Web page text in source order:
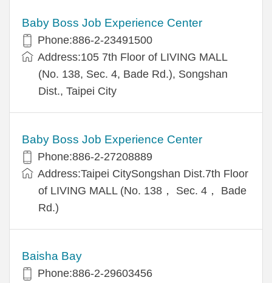
Baby Boss Job Experience Center
Phone:886-2-23491500
Address:105 7th Floor of LIVING MALL
(No. 138, Sec. 4, Bade Rd.), Songshan
Dist., Taipei City
Baby Boss Job Experience Center
Phone:886-2-27208889
Address:Taipei CitySongshan Dist.7th Floor
of LIVING MALL (No. 138， Sec. 4， Bade
Rd.)
Baisha Bay
Phone:886-2-29603456